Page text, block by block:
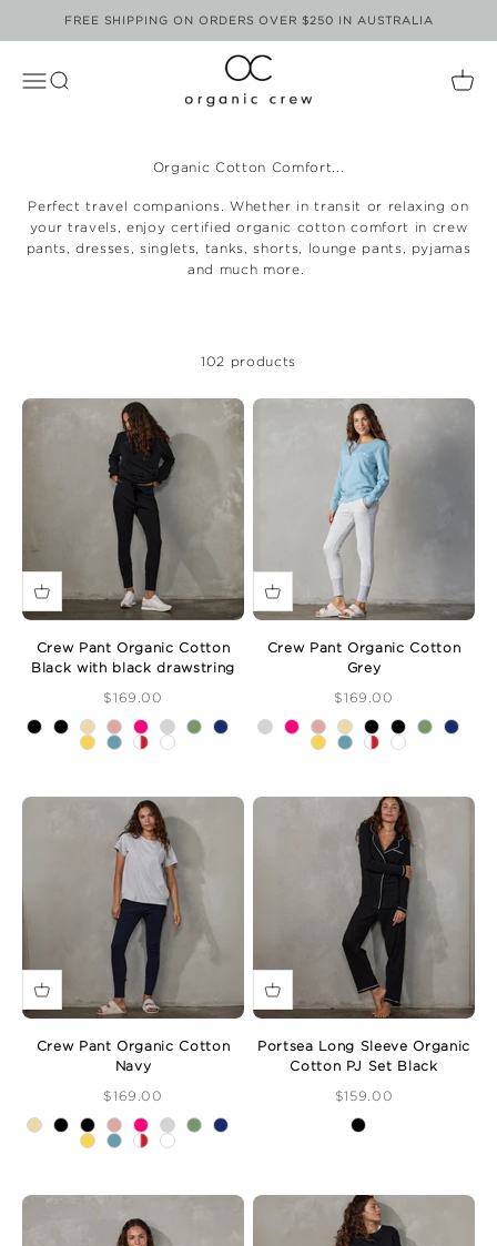
FREE SHIPPING ON ORDERS OVER $250 IN AUSTRALIA
Open Navigation Menu
Open Search
Organic Crew
Organic Cotton Comfort...
Perfect travel companions. Whether in transit or relaxing on
your travels, enjoy certified organic cotton comfort in crew
pants, dresses, singlets, tanks, shorts, lounge pants, pyjamas
and much more.
102 products
Crew Pant Organic Cotton
Black with black drawstring
Sale Price
$169.00
Crew Pant Organic Cotton
Grey
Sale Price
$169.00
Crew Pant Organic Cotton
Navy
Sale Price
$169.00
Portsea Long Sleeve Organic
Cotton PJ Set Black
Sale Price
$159.00